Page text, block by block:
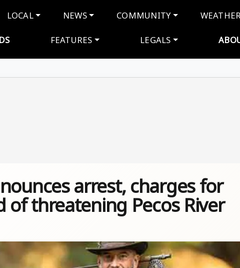
navigation
LOCAL NEWS COMMUNITY
FEATURES LEGALS
arrest, charges for
of threatening Pecos River